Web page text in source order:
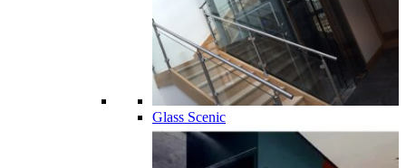
Glass Scenic